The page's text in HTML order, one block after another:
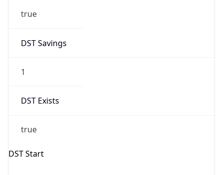
true
DST Savings
1
DST Exists
true
DST Start